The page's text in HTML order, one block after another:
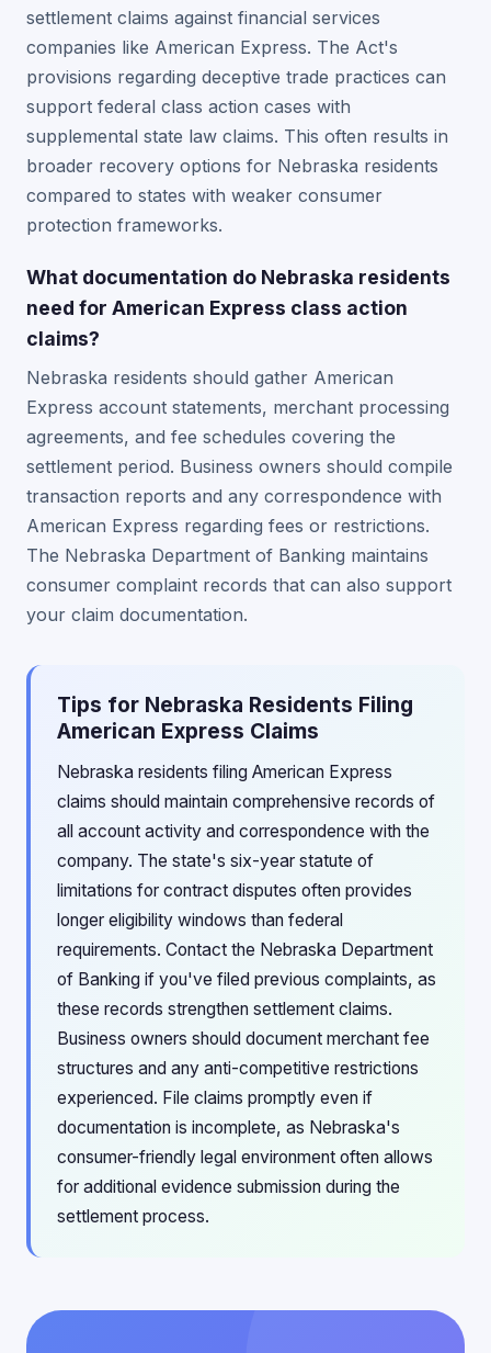
settlement claims against financial services
companies like American Express. The Act's
provisions regarding deceptive trade practices can
support federal class action cases with
supplemental state law claims. This often results in
broader recovery options for Nebraska residents
compared to states with weaker consumer
protection frameworks.
What documentation do Nebraska residents
need for American Express class action
claims?
Nebraska residents should gather American
Express account statements, merchant processing
agreements, and fee schedules covering the
settlement period. Business owners should compile
transaction reports and any correspondence with
American Express regarding fees or restrictions.
The Nebraska Department of Banking maintains
consumer complaint records that can also support
your claim documentation.
Tips for Nebraska Residents Filing
American Express Claims
Nebraska residents filing American Express
claims should maintain comprehensive records of
all account activity and correspondence with the
company. The state's six-year statute of
limitations for contract disputes often provides
longer eligibility windows than federal
requirements. Contact the Nebraska Department
of Banking if you've filed previous complaints, as
these records strengthen settlement claims.
Business owners should document merchant fee
structures and any anti-competitive restrictions
experienced. File claims promptly even if
documentation is incomplete, as Nebraska's
consumer-friendly legal environment often allows
for additional evidence submission during the
settlement process.